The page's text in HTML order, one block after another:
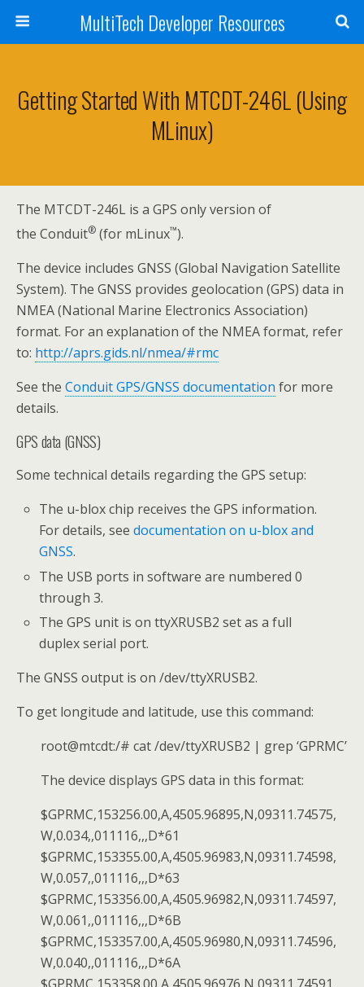
MultiTech Developer Resources
Getting Started With MTCDT-246L (using
MLinux)
The MTCDT-246L is a GPS only version of
the Conduit® (for mLinux™).
The device includes GNSS (Global Navigation Satellite
System). The GNSS provides geolocation (GPS) data in
NMEA (National Marine Electronics Association)
format. For an explanation of the NMEA format, refer
to: http://aprs.gids.nl/nmea/#rmc
See the Conduit GPS/GNSS documentation for more
details.
GPS data (GNSS)
Some technical details regarding the GPS setup:
The u-blox chip receives the GPS information.
For details, seedocumentation on u-blox and
GNSS.
The USB ports in software are numbered 0
through 3.
The GPS unit is on ttyXRUSB2 set as a full
duplex serial port.
The GNSS output is on /dev/ttyXRUSB2.
To get longitude and latitude, use this command:
root@mtcdt:/# cat /dev/ttyXRUSB2 | grep ‘GPRMC’
The device displays GPS data in this format:
$GPRMC,153256.00,A,4505.96895,N,09311.74575,
W,0.034,,011116,,,D*61
$GPRMC,153355.00,A,4505.96983,N,09311.74598,
W,0.057,,011116,,,D*63
$GPRMC,153356.00,A,4505.96982,N,09311.74597,
W,0.061,,011116,,,D*6B
$GPRMC,153357.00,A,4505.96980,N,09311.74596,
W,0.040,,011116,,,D*6A